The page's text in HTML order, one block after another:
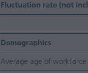
Fluctuation rate (not
Demographics
Average age of workforce